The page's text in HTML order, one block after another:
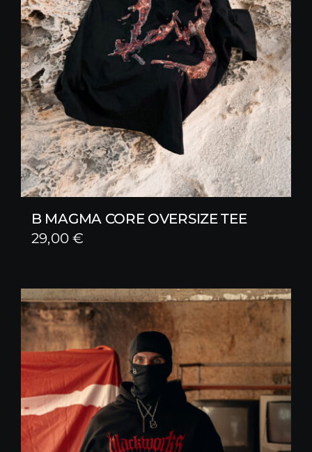
B MAGMA CORE OVERSIZE TEE
29,00€